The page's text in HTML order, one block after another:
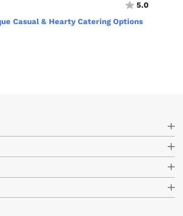
5.0
Casual & Hearty Catering Options